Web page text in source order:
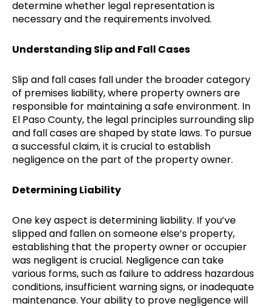
determine whether legal representation is
necessary and the requirements involved.
Understanding Slip and Fall Cases
Slip and fall cases fall under the broader category
of premises liability, where property owners are
responsible for maintaining a safe environment. In
El Paso County, the legal principles surrounding slip
and fall cases are shaped by state laws. To pursue
a successful claim, it is crucial to establish
negligence on the part of the property owner.
Determining Liability
One key aspect is determining liability. If you’ve
slipped and fallen on someone else’s property,
establishing that the property owner or occupier
was negligent is crucial. Negligence can take
various forms, such as failure to address hazardous
conditions, insufficient warning signs, or inadequate
maintenance. Your ability to prove negligence will